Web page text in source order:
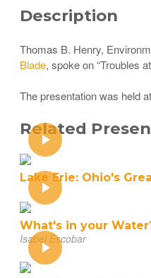
Description
Thomas B. Henry,
Blade, spoke on “Troubles
The presentation was held
Related
Lake Erie: Ohio's
What's in your
Isabel Escobar